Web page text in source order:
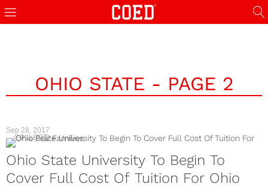
OHIO STATE - PAGE 2
Sep 28, 2017
COLLEGE
Ohio State University To Begin To
Cover Full Cost Of Tuition For Ohio